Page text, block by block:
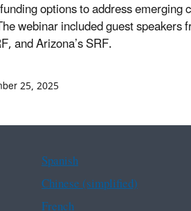
options to address emerging
webinar included guest speakers
and Arizona’s SRF.
25, 2025
Spanish
Chinese (simplified)